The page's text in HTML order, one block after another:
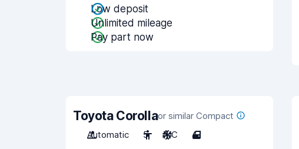
Low deposit
Unlimited mileage
Pay part now
Toyota Corollaor similar Compact
Automatic
5 A/C 4